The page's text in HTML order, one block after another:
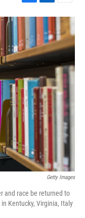
F
a
b
o
o
L
i
k
e
d
I
n
E
m
a
i
l
Getty Images
and race be returned to
Kentucky, Virginia, Italy